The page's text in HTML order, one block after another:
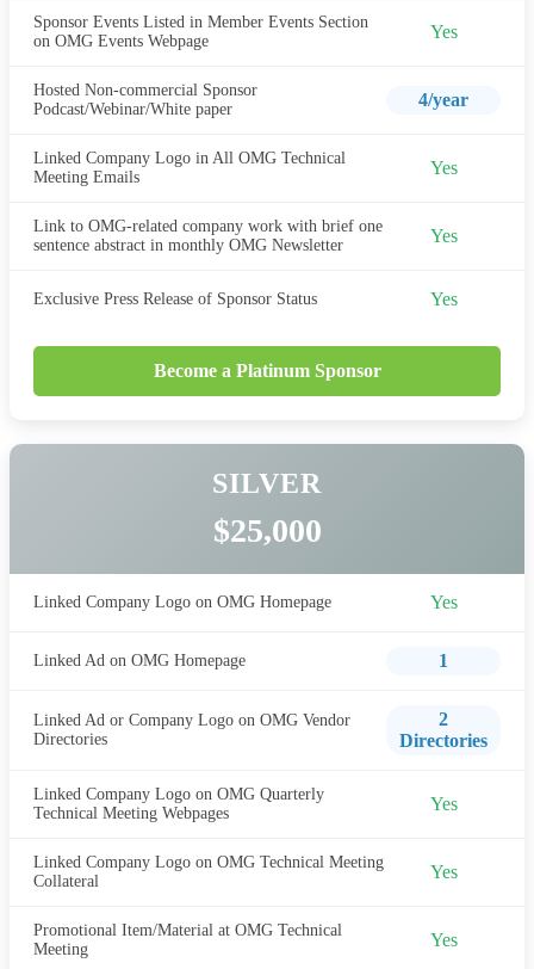
Sponsor Events Listed in Member Events Section
on OMG Events Webpage
Yes
Hosted Non-commercial Sponsor
Podcast/Webinar/White paper
4/year
Linked Company Logo in All OMG Technical
Meeting Emails
Yes
Link to OMG-related company work with brief one
sentence abstract in monthly OMG Newsletter
Yes
Exclusive Press Release of Sponsor Status Yes
Become a Platinum Sponsor
SILVER
$25,000
Linked Company Logo on OMG Homepage Yes
Linked Ad on OMG Homepage 1
Linked Ad or Company Logo on OMG Vendor
Directories
2
Directories
Linked Company Logo on OMG Quarterly
Technical Meeting Webpages
Yes
Linked Company Logo on OMG Technical Meeting
Collateral
Yes
Promotional Item/Material at OMG Technical
Meeting
Yes